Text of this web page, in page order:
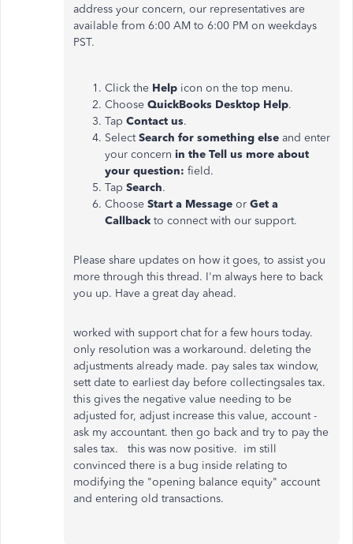
address your concern, our representatives are
available from 6:00 AM to 6:00 PM on weekdays
PST.
Click the Help icon on the top menu.
Choose QuickBooks Desktop Help.
Tap Contact us.
SelectSearch for something else and enter
your concern in the Tell us more about
your question: field.
Tap Search.
Choose Start a Message or Get a
Callback to connect with our support.
Please share updates on how it goes, to assist you
more through this thread. I'm always here to back
you up. Have a great day ahead.
worked with support chat for a few hours today.
only resolution was a workaround. deleting the
adjustments already made. pay sales tax window,
sett date to earliest day before collectingsales tax.
this gives the negative value needing to be
adjusted for, adjust increase this value, account -
ask my accountant. then go back and try to pay the
sales tax. this was now positive. im still
convinced there is a bug inside relating to
modifying the "opening balance equity" account
and entering old transactions.